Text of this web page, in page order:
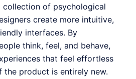
collection of psychological
create more intuitive,
interfaces. By
think, feel, and behave,
that feel effortless
product is entirely new.